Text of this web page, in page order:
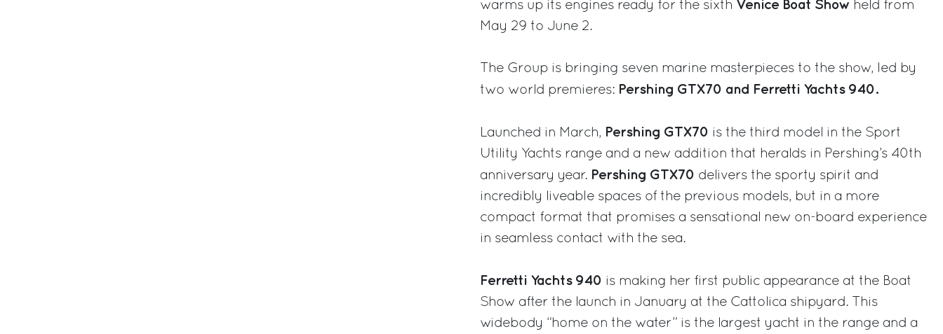
warms up its engines ready for the sixth Venice Boat Show held from
May 29 to June 2.
The Group is bringing seven marine masterpieces to the show, led by
two world premieres: Pershing GTX70 and Ferretti Yachts 940.
Launched in March, Pershing GTX70 is the third model in the Sport
Utility Yachts range and a new addition that heralds in Pershing’s 40th
anniversary year. Pershing GTX70 delivers the sporty spirit and
incredibly liveable spaces of the previous models, but in a more
compact format that promises a sensational new on-board experience
in seamless contact with the sea.
Ferretti Yachts 940 is making her first public appearance at the Boat
Show after the launch in January at the Cattolica shipyard. This
widebody “home on the water” is the largest yacht in the range and a